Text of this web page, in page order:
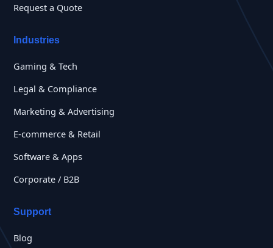
Request a Quote
Industries
Gaming & Tech
Legal & Compliance
Marketing & Advertising
E-commerce & Retail
Software & Apps
Corporate / B2B
Support
Blog